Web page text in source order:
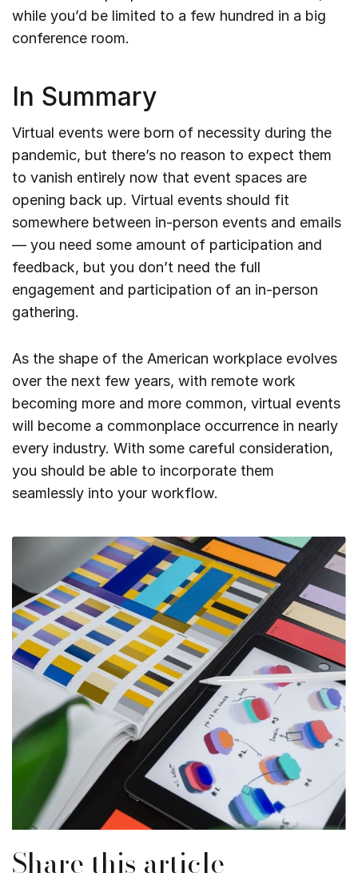
while you’d be limited to a few hundred in a big
conference room.
In Summary
Virtual events were born of necessity during the
pandemic, but there’s no reason to expect them
to vanish entirely now that event spaces are
opening back up. Virtual events should fit
somewhere between in-person events and emails
— you need some amount of participation and
feedback, but you don’t need the full
engagement and participation of an in-person
gathering.
As the shape of the American workplace evolves
over the next few years, with remote work
becoming more and more common, virtual events
will become a commonplace occurrence in nearly
every industry. With some careful consideration,
you should be able to incorporate them
seamlessly into your workflow.
Share this article